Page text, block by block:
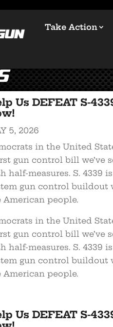
Take Action
Us DEFEAT S-
5, 2026
in the United
gun control bill we’ve
half-measures. S. 4339
gun control buildout
American people.
in the United
gun control bill we’ve
half-measures. S. 4339
gun control buildout
American people.
Us DEFEAT S-